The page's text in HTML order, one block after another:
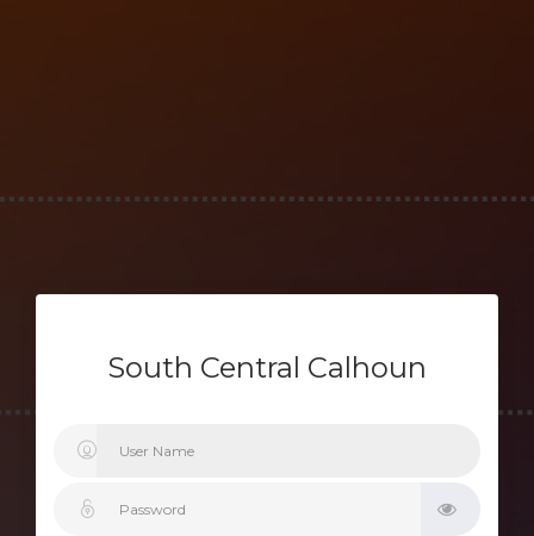
South Central Calhoun